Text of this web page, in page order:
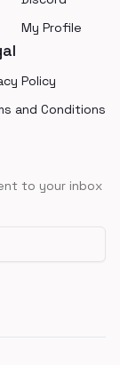
My Profile
Policy
and Conditions
to your inbox